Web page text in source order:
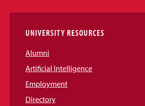
Links
UNIVERSITY RESOURCES
Alumni
Artificial Intelligence
Employment
Directory